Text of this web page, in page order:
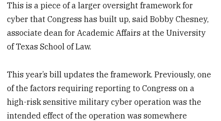
This is a piece of a larger oversight framework for
cyber that Congress has built up, said Bobby Chesney,
associate dean for Academic Affairs at the University
of Texas School of Law.
This year’s bill updates the framework. Previously, one
of the factors requiring reporting to Congress on a
high-risk sensitive military cyber operation was the
intended effect of the operation was somewhere